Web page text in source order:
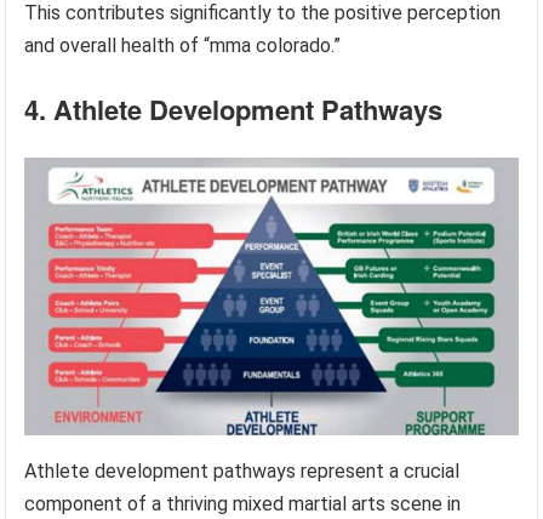
This contributes significantly to the positive perception
and overall health of “mma colorado.”
4. Athlete Development Pathways
Athlete development pathways represent a crucial
component of a thriving mixed martial arts scene in